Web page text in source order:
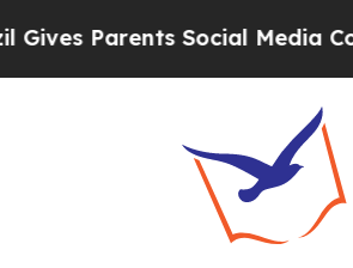
Parents Social Media